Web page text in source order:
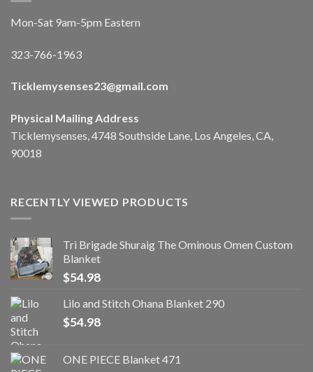
Mon-Sat 9am-5pm Eastern
323-766-1963
Ticklemysenses23@gmail.com
Physical Mailing Address
Ticklemysenses, 4748 Southside Lane, Los Angeles, CA,
90018
RECENTLY VIEWED PRODUCTS
Tri Brigade Shuraig The Ominous Omen Custom
Blanket
$54.98
Lilo and Stitch Ohana Blanket 290
$54.98
ONE PIECE Blanket 471